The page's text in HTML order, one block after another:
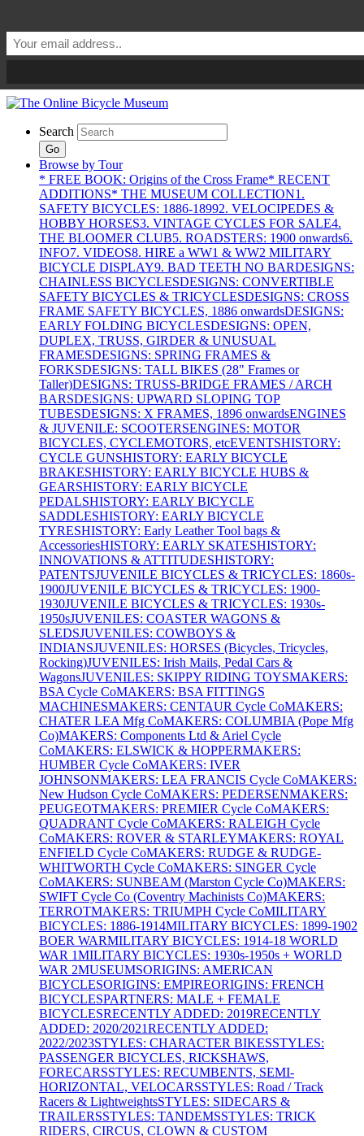
Search
Go
Browse by Tour
* FREE BOOK: Origins of the Cross Frame* RECENT
ADDITIONS* THE MUSEUM COLLECTION1.
SAFETY BICYCLES: 1886-18992. VELOCIPEDES &
HOBBY HORSES3. VINTAGE CYCLES FOR SALE4.
THE BLOOMER CLUB5. ROADSTERS: 1900 onwards6.
INFO7. VIDEOS8. HIRE a WW1 & WW2 MILITARY
BICYCLE DISPLAY9. BAD TEETH NO BARDESIGNS:
CHAINLESS BICYCLESDESIGNS: CONVERTIBLE
SAFETY BICYCLES & TRICYCLESDESIGNS: CROSS
FRAME SAFETY BICYCLES, 1886 onwardsDESIGNS:
EARLY FOLDING BICYCLESDESIGNS: OPEN,
DUPLEX, TRUSS, GIRDER & UNUSUAL
FRAMESDESIGNS: SPRING FRAMES &
FORKSDESIGNS: TALL BIKES (28" Frames or
Taller)DESIGNS: TRUSS-BRIDGE FRAMES / ARCH
BARSDESIGNS: UPWARD SLOPING TOP
TUBESDESIGNS: X FRAMES, 1896 onwardsENGINES
& JUVENILE: SCOOTERSENGINES: MOTOR
BICYCLES, CYCLEMOTORS, etcEVENTSHISTORY:
CYCLE GUNSHISTORY: EARLY BICYCLE
BRAKESHISTORY: EARLY BICYCLE HUBS &
GEARSHISTORY: EARLY BICYCLE
PEDALSHISTORY: EARLY BICYCLE
SADDLESHISTORY: EARLY BICYCLE
TYRESHISTORY: Early Leather Tool bags &
AccessoriesHISTORY: EARLY SKATESHISTORY:
INNOVATIONS & ATTITUDESHISTORY:
PATENTSJUVENILE BICYCLES & TRICYCLES: 1860s-
1900JUVENILE BICYCLES & TRICYCLES: 1900-
1930JUVENILE BICYCLES & TRICYCLES: 1930s-
1950sJUVENILES: COASTER WAGONS &
SLEDSJUVENILES: COWBOYS &
INDIANSJUVENILES: HORSES (Bicycles, Tricycles,
Rocking)JUVENILES: Irish Mails, Pedal Cars &
WagonsJUVENILES: SKIPPY RIDING TOYSMAKERS:
BSA Cycle CoMAKERS: BSA FITTINGS
MACHINESMAKERS: CENTAUR Cycle CoMAKERS:
CHATER LEA Mfg CoMAKERS: COLUMBIA (Pope Mfg
Co)MAKERS: Components Ltd & Ariel Cycle
CoMAKERS: ELSWICK & HOPPERMAKERS:
HUMBER Cycle CoMAKERS: IVER
JOHNSONMAKERS: LEA FRANCIS Cycle CoMAKERS:
New Hudson Cycle CoMAKERS: PEDERSENMAKERS:
PEUGEOTMAKERS: PREMIER Cycle CoMAKERS:
QUADRANT Cycle CoMAKERS: RALEIGH Cycle
CoMAKERS: ROVER & STARLEYMAKERS: ROYAL
ENFIELD Cycle CoMAKERS: RUDGE & RUDGE-
WHITWORTH Cycle CoMAKERS: SINGER Cycle
CoMAKERS: SUNBEAM (Marston Cycle Co)MAKERS:
SWIFT Cycle Co (Coventry Machinists Co)MAKERS:
TERROTMAKERS: TRIUMPH Cycle CoMILITARY
BICYCLES: 1886-1914MILITARY BICYCLES: 1899-1902
BOER WARMILITARY BICYCLES: 1914-18 WORLD
WAR 1MILITARY BICYCLES: 1930s-1950s + WORLD
WAR 2MUSEUMSORIGINS: AMERICAN
BICYCLESORIGINS: EMPIREORIGINS: FRENCH
BICYCLESPARTNERS: MALE + FEMALE
BICYCLESRECENTLY ADDED: 2019RECENTLY
ADDED: 2020/2021RECENTLY ADDED:
2022/2023STYLES: CHARACTER BIKESSTYLES:
PASSENGER BICYCLES, RICKSHAWS,
FORECARSSTYLES: RECUMBENTS, SEMI-
HORIZONTAL, VELOCARSSTYLES: Road / Track
Racers & LightweightsSTYLES: SIDECARS &
TRAILERSSTYLES: TANDEMSSTYLES: TRICK
RIDERS, CIRCUS, CLOWN & CUSTOM